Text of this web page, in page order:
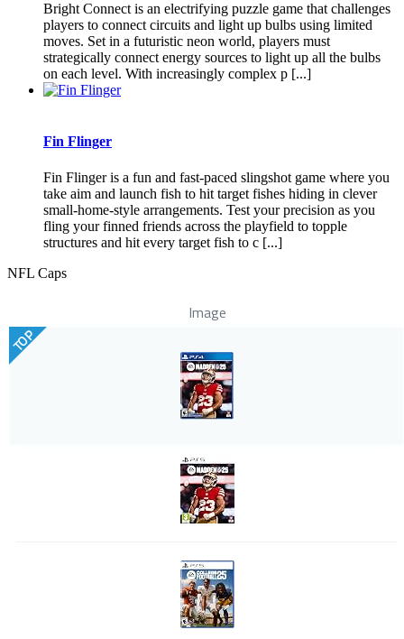
Bright Connect is an electrifying puzzle game that challenges
players to connect circuits and light up bulbs using limited
moves. Set in a futuristic neon world, players must
strategically connect energy sources to light up all the bulbs
on each level. With increasingly complex p [...]
Fin Flinger
Fin Flinger is a fun and fast-paced slingshot game where you
take aim and launch fish to hit target fishes hiding in clever
small-home-style arrangements. Test your precision as you
fling your finned friends across the playfield to topple
structures and hit every target fish to c [...]
NFL Caps
Image
TOP